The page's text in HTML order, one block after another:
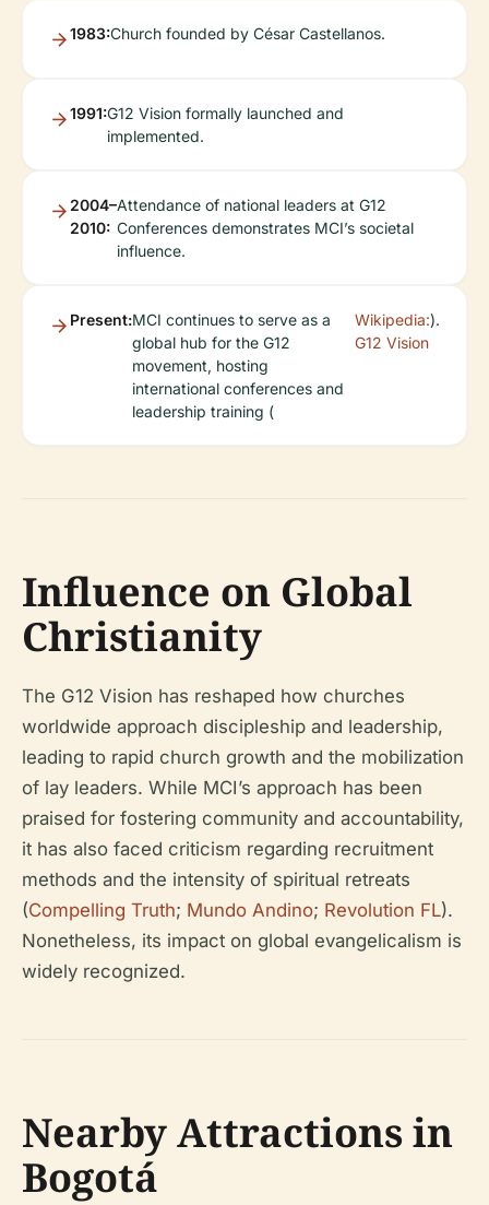
1983:Church founded by César Castellanos.
1991:G12 Vision formally launched and
implemented.
2004–
2010:
Attendance of national leaders at G12
Conferences demonstrates MCI’s societal
influence.
Present:MCI continues to serve as a
global hub for the G12
movement, hosting
international conferences and
leadership training (
Wikipedia:
G12 Vision
).
Influence on Global
Christianity
The G12 Vision has reshaped how churches
worldwide approach discipleship and leadership,
leading to rapid church growth and the mobilization
of lay leaders. While MCI’s approach has been
praised for fostering community and accountability,
it has also faced criticism regarding recruitment
methods and the intensity of spiritual retreats
(Compelling Truth; Mundo Andino; Revolution FL).
Nonetheless, its impact on global evangelicalism is
widely recognized.
Nearby Attractions in
Bogotá